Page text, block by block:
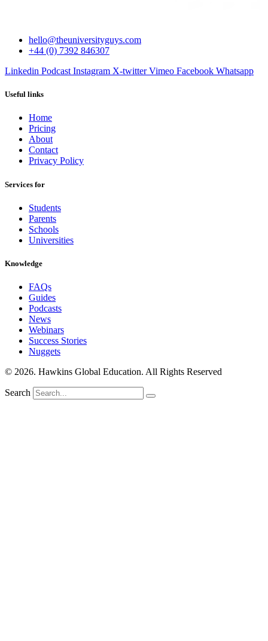
hello@theuniversityguys.com
+44 (0) 7392 846307
Linkedin Podcast Instagram X-twitter Vimeo Facebook Whatsapp
Useful links
Home
Pricing
About
Contact
Privacy Policy
Services for
Students
Parents
Schools
Universities
Knowledge
FAQs
Guides
Podcasts
News
Webinars
Success Stories
Nuggets
© 2026. Hawkins Global Education. All Rights Reserved
Search